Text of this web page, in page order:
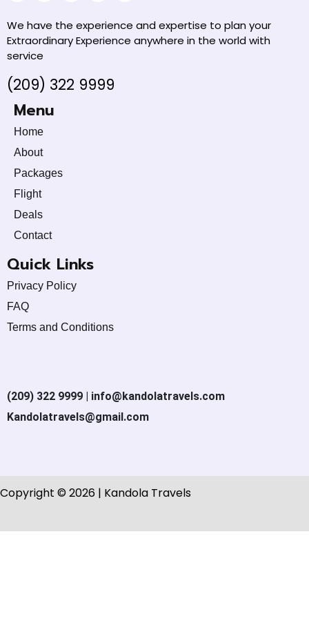
We have the experience and expertise to plan your
Extraordinary Experience anywhere in the world with
service
(209) 322 9999
Menu
Home
About
Packages
Flight
Deals
Contact
Quick Links
Privacy Policy
FAQ
Terms and Conditions
(209) 322 9999 | info@kandolatravels.com
Kandolatravels@gmail.com
Copyright © 2026 | Kandola Travels